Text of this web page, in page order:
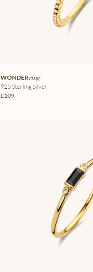
WONDERring
925 Sterling Silver
£109